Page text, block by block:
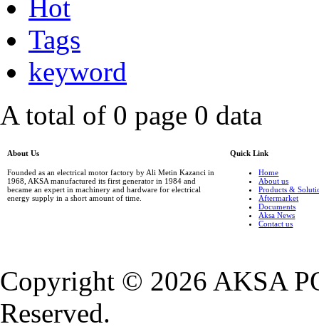
Hot
Tags
keyword
A total of 0 page 0 data
About Us
Founded as an electrical motor factory by Ali Metin Kazanci in
1968, AKSA manufactured its first generator in 1984 and
became an expert in machinery and hardware for electrical
energy supply in a short amount of time.
Quick Link
Home
About us
Products &
Aftermarket
Documents
Aksa News
Contact us
Copyright © 2026 AKSA
Reserved.